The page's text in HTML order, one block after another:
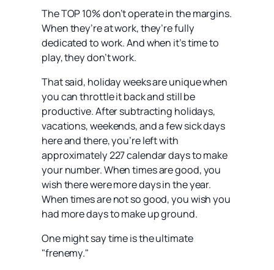
The TOP 10% don’t operate in the margins.
When they’re at work, they’re fully
dedicated to work. And when it’s time to
play, they don’t work.
That said, holiday weeks are unique when
you can throttle it back and still be
productive. After subtracting holidays,
vacations, weekends, and a few sick days
here and there, you’re left with
approximately 227 calendar days to make
your number. When times are good, you
wish there were more days in the year.
When times are not so good, you wish you
had more days to make up ground.
One might say time is the ultimate
"frenemy."